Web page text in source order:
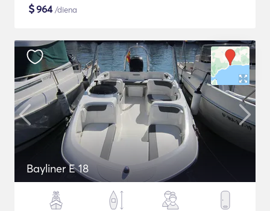
$964/diena
Bayliner E 18